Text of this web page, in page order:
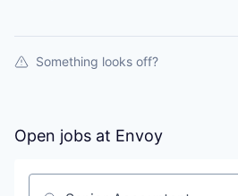
Something looks off?
Open jobs at Envoy